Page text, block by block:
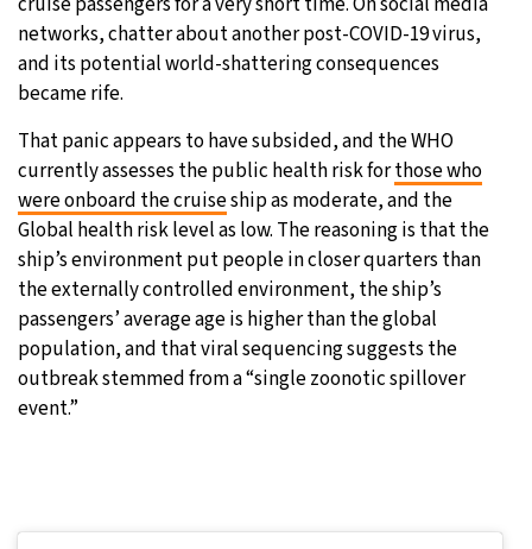
networks, chatter about another post-COVID-19 virus,
and its potential world-shattering consequences
became rife.
That panic appears to have subsided, and the WHO
currently assesses the public health risk forthose who
were onboard the cruiseship as moderate, and the
Global health risk level as low. The reasoning is that the
ship’s environment put people in closer quarters than
the externally controlled environment, the ship’s
passengers’ average age is higher than the global
population, and that viral sequencing suggests the
outbreak stemmed from a “single zoonotic spillover
event.”